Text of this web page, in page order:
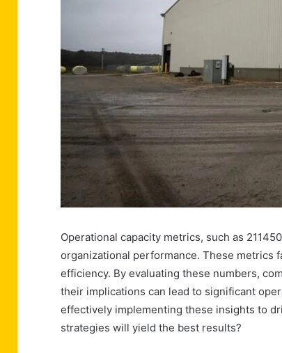
Operational capacity metrics, such as
organizational performance. These metrics
efficiency. By evaluating these numbers,
their implications can lead to significant
effectively implementing these insights to
strategies will yield the best results?